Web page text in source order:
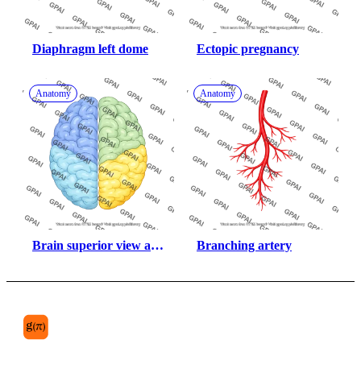
Diaphragm left dome Ectopic pregnancy
Anatomy
Brain superior view all
Anatomy
Branching artery